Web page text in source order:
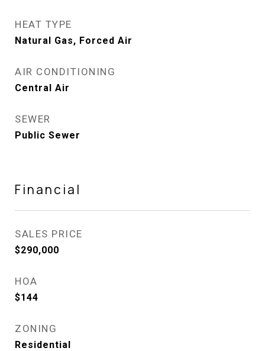
HEAT TYPE
Natural Gas, Forced Air
AIR CONDITIONING
Central Air
SEWER
Public Sewer
Financial
SALES PRICE
$290,000
HOA
$144
ZONING
Residential